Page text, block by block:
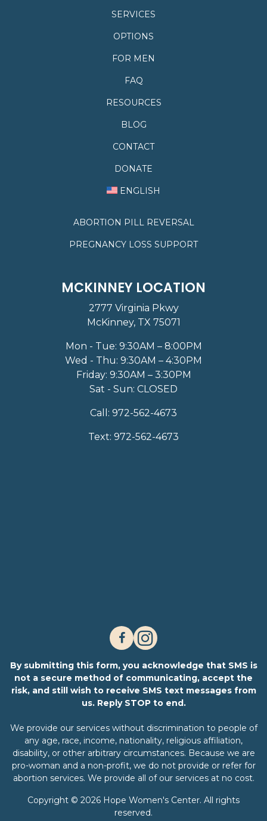
SERVICES
OPTIONS
FOR MEN
FAQ
RESOURCES
BLOG
CONTACT
DONATE
ENGLISH
ABORTION PILL REVERSAL
PREGNANCY LOSS SUPPORT
MCKINNEY LOCATION
2777 Virginia Pkwy
McKinney, TX 75071
Mon - Tue: 9:30AM – 8:00PM
Wed - Thu: 9:30AM – 4:30PM
Friday: 9:30AM – 3:30PM
Sat - Sun: CLOSED
Call: 972-562-4673
Text: 972-562-4673
By submitting this form, you acknowledge that SMS is
not a secure method of communicating, accept the
risk, and still wish to receive SMS text messages from
us. Reply STOP to end.
We provide our services without discrimination to people of
any age, race, income, nationality, religious affiliation,
disability, or other arbitrary circumstances. Because we are
pro-woman and a non-profit, we do not provide or refer for
abortion services. We provide all of our services at no cost.
Copyright © 2026 Hope Women's Center. All rights
reserved.